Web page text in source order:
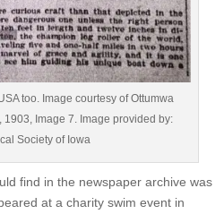
too. Image courtesy of Ottumwa
Image 7. Image provided by:
Society of Iowa
find in the newspaper archive was
at a charity swim event in